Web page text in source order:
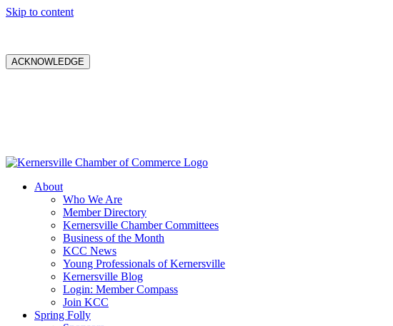
Skip to content
ACKNOWLEDGE
About
Who We Are
Member Directory
Kernersville Chamber Committees
Business of the Month
KCC News
Young Professionals of Kernersville
Kernersville Blog
Login: Member Compass
Join KCC
Spring Folly